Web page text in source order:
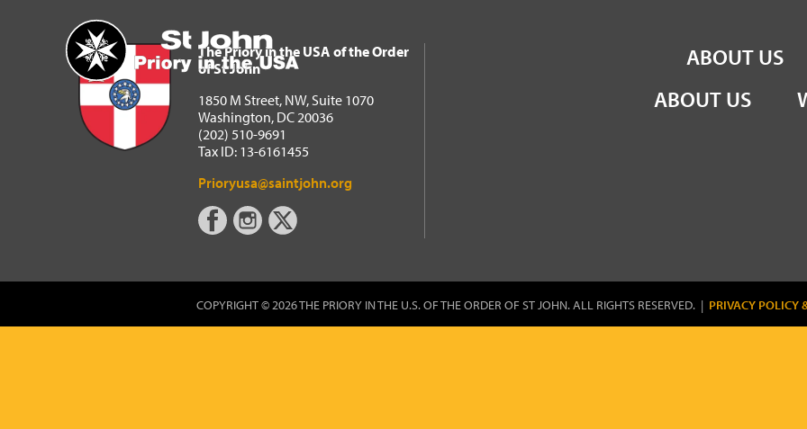
Home
The Priory in the USA of the Order of St John
ABOUT US
The Priory in the USA of the Order
of St John
1850 M Street, NW, Suite 1070
Washington, DC 20036
(202) 510-9691
Tax ID: 13-6161455
Prioryusa@saintjohn.org
ABOUT US
COPYRIGHT © 2026 THE PRIORY IN THE U.S. OF THE ORDER OF ST JOHN. ALL RIGHTS RESERVED. | PRIVACY POLICY